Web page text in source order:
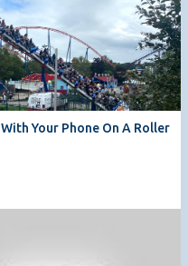
Your Phone On A Roller